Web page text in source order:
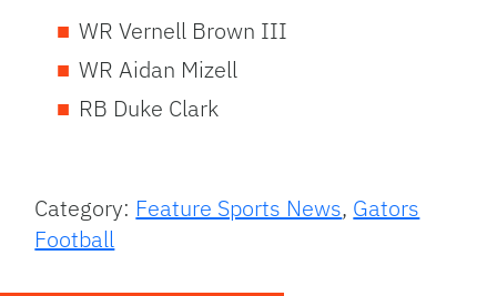
WR Vernell Brown III
WR Aidan Mizell
RB Duke Clark
Category: Feature Sports News, Gators
Football